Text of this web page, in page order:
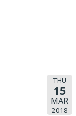
THU
15
MAR
2018